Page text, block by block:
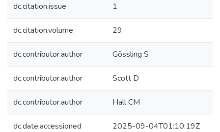
dc.citation.issue 1
dc.citation.volume 29
dc.contributor.author Gössling S
dc.contributor.author Scott D
dc.contributor.author Hall CM
dc.date.accessioned 2025-09-04T01:10:19Z